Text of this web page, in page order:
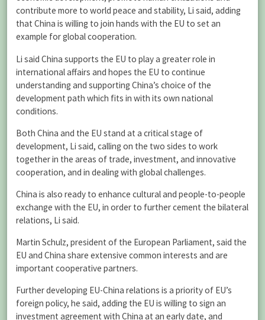
contribute more to world peace and stability, Li said, adding
that China is willing to join hands with the EU to set an
example for global cooperation.
Li said China supports the EU to play a greater role in
international affairs and hopes the EU to continue
understanding and supporting China’s choice of the
development path which fits in with its own national
conditions.
Both China and the EU stand at a critical stage of
development, Li said, calling on the two sides to work
together in the areas of trade, investment, and innovative
cooperation, and in dealing with global challenges.
China is also ready to enhance cultural and people-to-people
exchange with the EU, in order to further cement the bilateral
relations, Li said.
Martin Schulz, president of the European Parliament, said the
EU and China share extensive common interests and are
important cooperative partners.
Further developing EU-China relations is a priority of EU’s
foreign policy, he said, adding the EU is willing to sign an
investment agreement with China at an early date, and